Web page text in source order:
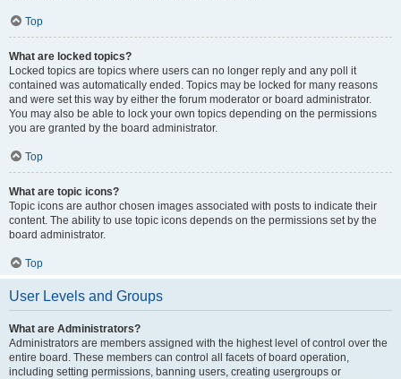
Top
What are locked topics?
Locked topics are topics where users can no longer reply and any poll it
contained was automatically ended. Topics may be locked for many reasons
and were set this way by either the forum moderator or board administrator.
You may also be able to lock your own topics depending on the permissions
you are granted by the board administrator.
Top
What are topic icons?
Topic icons are author chosen images associated with posts to indicate their
content. The ability to use topic icons depends on the permissions set by the
board administrator.
Top
User Levels and Groups
What are Administrators?
Administrators are members assigned with the highest level of control over the
entire board. These members can control all facets of board operation,
including setting permissions, banning users, creating usergroups or